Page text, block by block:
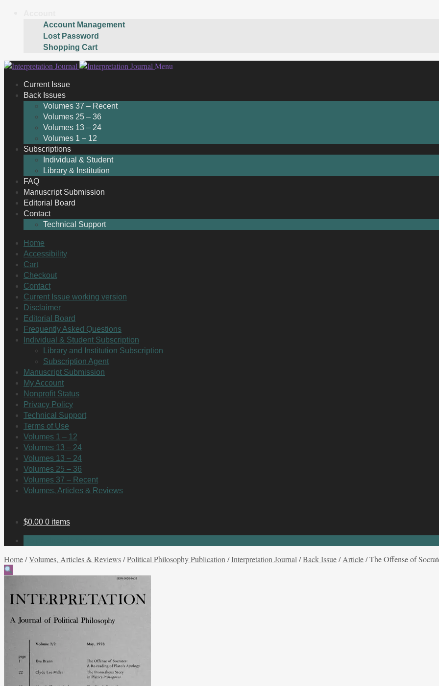
Account Management
Lost Password
Shopping Cart
Skip
navigation
Skip
content
Menu
Current Issue
Back Issues
Volumes 37 – Recent
Volumes 25 – 36
Volumes 13 – 24
Volumes 1 – 12
Subscriptions
Individual & Student
Library & Institution
FAQ
Manuscript Submission
Editorial Board
Contact
Technical Support
Home
Accessibility
Cart
Checkout
Contact
Current Issue working version
Disclaimer
Editorial Board
Frequently Asked Questions
Individual & Student Subscription
Library and Institution Subscription
Subscription Agent
Manuscript Submission
My Account
Nonprofit Status
Privacy Policy
Technical Support
Terms of Use
Volumes 1 – 12
Volumes 13 – 24
Volumes 13 – 24
Volumes 25 – 36
Volumes 37 – Recent
Volumes, Articles & Reviews
$0.00 0 items
Home/Volumes, Articles & Reviews/Political Philosophy Publication /Interpretation Journal /Back Issue/Article/The Offense of